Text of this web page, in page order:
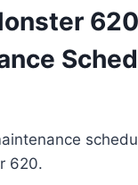
620.